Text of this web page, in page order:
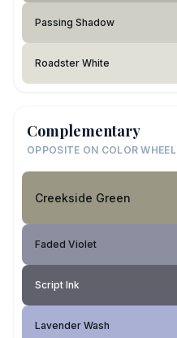
Passing Shadow
Roadster White
Complementary
OPPOSITE ON COLOR WHEEL
Creekside Green
Faded Violet
Script Ink
Lavender Wash